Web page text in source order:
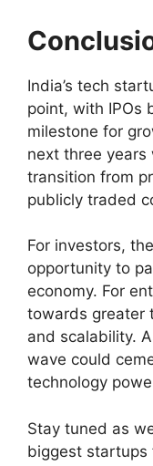
India’s tech
point, with IPOs
milestone for
next three
transition from
publicly traded
For investors,
opportunity to
economy. For
towards greater
and scalability.
wave could
technology
Stay tuned as
biggest startups